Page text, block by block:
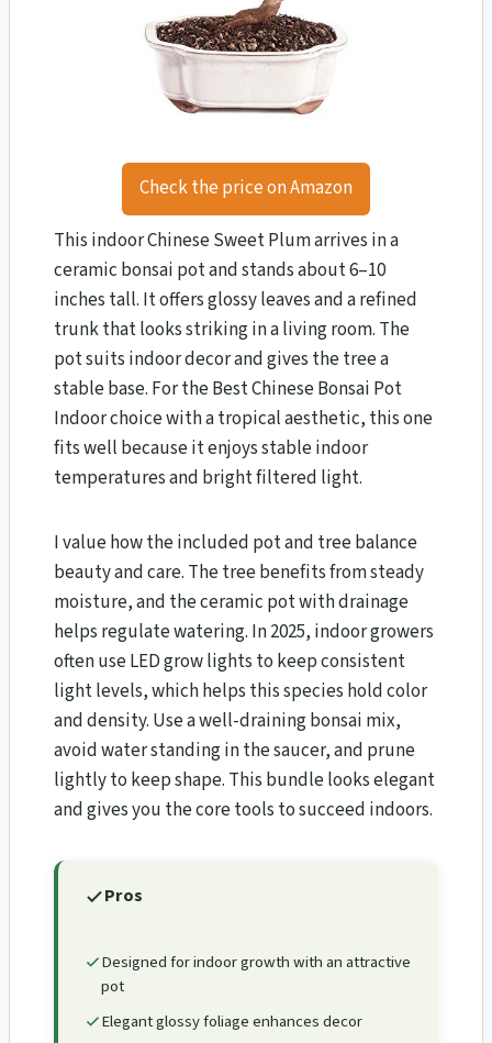
Check the price on Amazon
This indoor Chinese Sweet Plum arrives in a
ceramic bonsai pot and stands about 6–10
inches tall. It offers glossy leaves and a refined
trunk that looks striking in a living room. The
pot suits indoor decor and gives the tree a
stable base. For the Best Chinese Bonsai Pot
Indoor choice with a tropical aesthetic, this one
fits well because it enjoys stable indoor
temperatures and bright filtered light.
I value how the included pot and tree balance
beauty and care. The tree benefits from steady
moisture, and the ceramic pot with drainage
helps regulate watering. In 2025, indoor growers
often use LED grow lights to keep consistent
light levels, which helps this species hold color
and density. Use a well-draining bonsai mix,
avoid water standing in the saucer, and prune
lightly to keep shape. This bundle looks elegant
and gives you the core tools to succeed indoors.
Pros
Designed for indoor growth with an attractive
pot
Elegant glossy foliage enhances decor